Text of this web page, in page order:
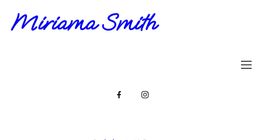
Miriama Smith